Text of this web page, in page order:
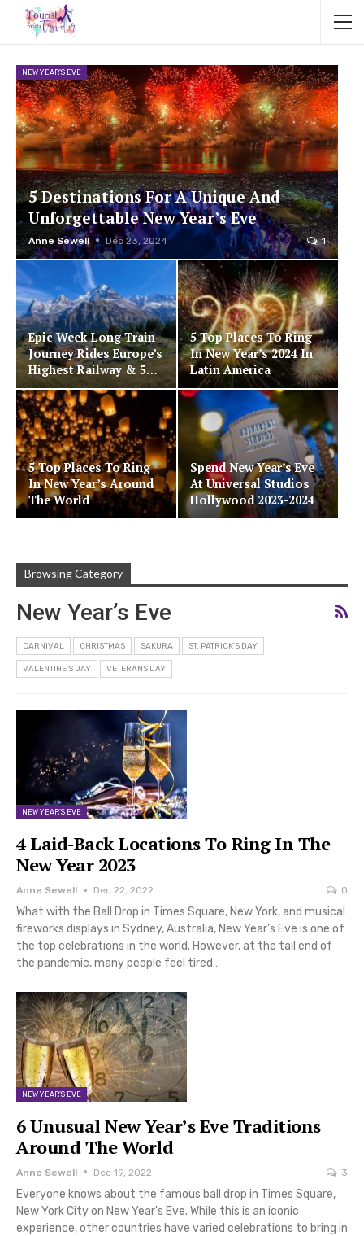
NEW YEAR'S EVE
5 Destinations For A Unique And
Unforgettable New Year’s Eve
Anne Sewell Dec 23, 2024 1
Epic Week-Long Train
Journey Rides Europe’s
Highest Railway & 5…
5 Top Places To Ring
In New Year’s 2024 In
Latin America
5 Top Places To Ring
In New Year’s Around
The World
Spend New Year’s Eve
At Universal Studios
Hollywood 2023-2024
Browsing Category
New Year’s Eve
CARNIVAL CHRISTMAS SAKURA ST. PATRICK'S DAY
VALENTINE'S DAY VETERANS DAY
NEW YEAR'S EVE
4 Laid-Back Locations To Ring In The
New Year 2023
Anne Sewell Dec 22, 2022 0
What with the Ball Drop in Times Square, New York, and musical
fireworks displays in Sydney, Australia, New Year’s Eve is one of
the top celebrations in the world. However, at the tail end of
the pandemic, many people feel tired…
NEW YEAR'S EVE
6 Unusual New Year’s Eve Traditions
Around The World
Anne Sewell Dec 19, 2022 3
Everyone knows about the famous ball drop in Times Square,
New York City on New Year's Eve. While this is an iconic
experience, other countries have varied celebrations to bring in